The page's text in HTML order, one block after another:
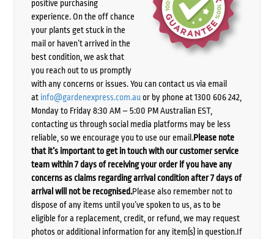
positive purchasing
experience. On the off chance
your plants get stuck in the
mail or haven’t arrived in the
best condition, we ask that
you reach out to us promptly
with any concerns or issues. You can contact us via email
at info@gardenexpress.com.auor by phone at 1300 606 242,
Monday to Friday 8:30 AM – 5:00 PM Australian EST,
contacting us through social media platforms may be less
reliable, so we encourage you to use our email.Please note
that it’s important to get in touch with our customer service
team within 7 days of receiving your order if you have any
concerns as claims regarding arrival condition after 7 days of
arrival will not be recognised.Please also remember not to
dispose of any items until you’ve spoken to us, as to be
eligible for a replacement, credit, or refund, we may request
photos or additional information for any item(s) in question.If